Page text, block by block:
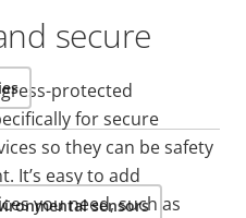
secure
protected
for secure
so they can be safety
It’s easy to add
you need, such as
sensors